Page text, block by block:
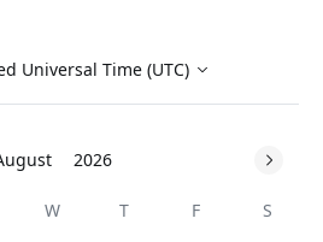
Universal Time (UTC)
2026
W T F
S